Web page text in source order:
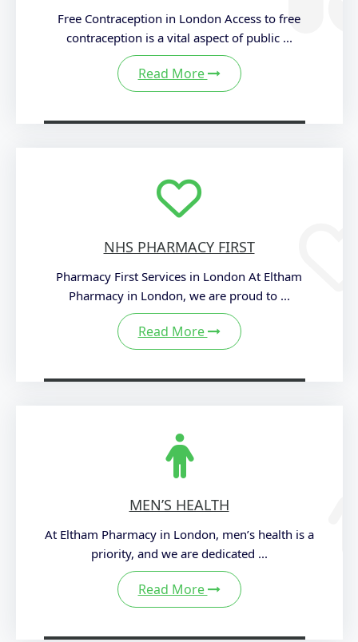
Free Contraception in London Access to free
contraception is a vital aspect of public ...
Read More
NHS PHARMACY FIRST
Pharmacy First Services in London At Eltham
Pharmacy in London, we are proud to ...
Read More
MEN’S HEALTH
At Eltham Pharmacy in London, men’s health is a
priority, and we are dedicated ...
Read More